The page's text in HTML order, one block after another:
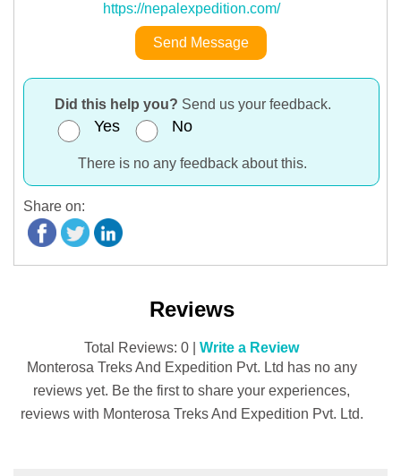
https://nepalexpedition.com/
Send Message
Did this help you? Send us your feedback.
Yes No
There is no any feedback about this.
Share on:
Reviews
Total Reviews: 0 | Write a Review
Monterosa Treks And Expedition Pvt. Ltd has no any
reviews yet. Be the first to share your experiences,
reviews with Monterosa Treks And Expedition Pvt. Ltd.